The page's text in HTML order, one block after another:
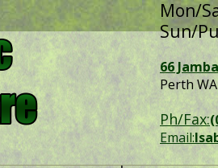
Mon/
Sun/
66
Perth
Ph/Fax:
Email: